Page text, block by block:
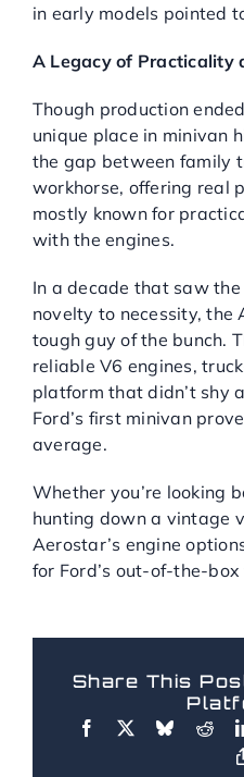
in early models pointed
A Legacy of Practicality
Though production
unique place in minivan
the gap between family
workhorse, offering real
mostly known for
with the engines.
In a decade that saw
novelty to necessity, the
tough guy of the bunch.
reliable V6 engines,
platform that didn’t shy
Ford’s first minivan
average.
Whether you’re looking
hunting down a vintage
Aerostar’s engine
for Ford’s out-of-the-
Share This